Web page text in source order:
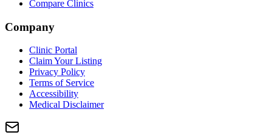
Compare Clinics
Company
Clinic Portal
Claim Your Listing
Privacy Policy
Terms of Service
Accessibility
Medical Disclaimer